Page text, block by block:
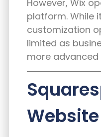
However, Wix
platform. While
customization
limited as
more